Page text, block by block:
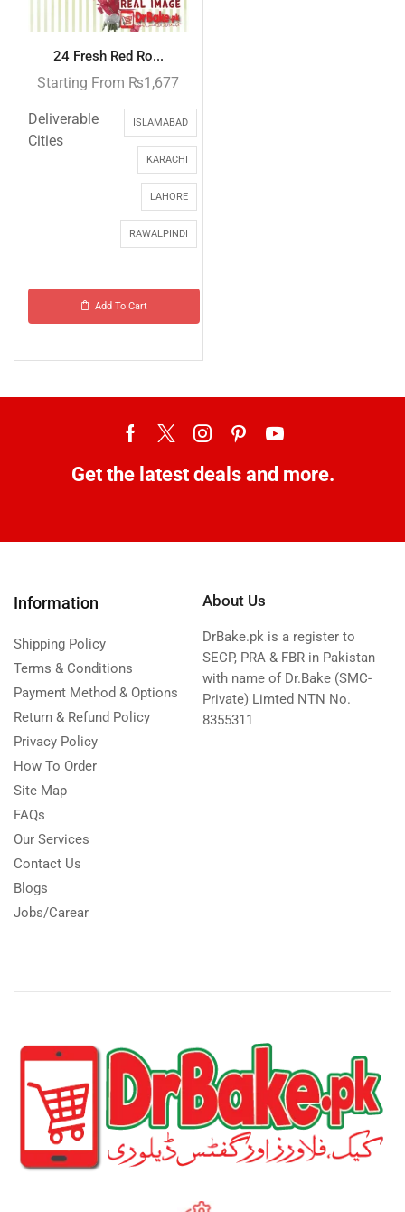
24 Fresh Red Ro...
Starting From ₨1,677
Deliverable
Cities
ISLAMABAD
KARACHI
LAHORE
RAWALPINDI
Add To Cart
Get the latest deals and more.
Information
Shipping Policy
Terms & Conditions
Payment Method & Options
Return & Refund Policy
Privacy Policy
How To Order
Site Map
FAQs
Our Services
Contact Us
Blogs
Jobs/Carear
About Us
DrBake.pk is a register to
SECP, PRA & FBR in Pakistan
with name of Dr.Bake (SMC-
Private) Limted NTN No.
8355311